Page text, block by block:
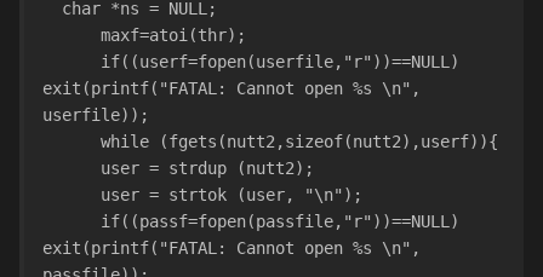
  char *ns = NULL;
      maxf=atoi(thr);
exit(printf("FATAL: Cannot open %s \n",
userfile));
      while (fgets(nutt2,sizeof(nutt2),userf)){
      user = strdup (nutt2);
      user = strtok (user, "\n");
exit(printf("FATAL: Cannot open %s \n",